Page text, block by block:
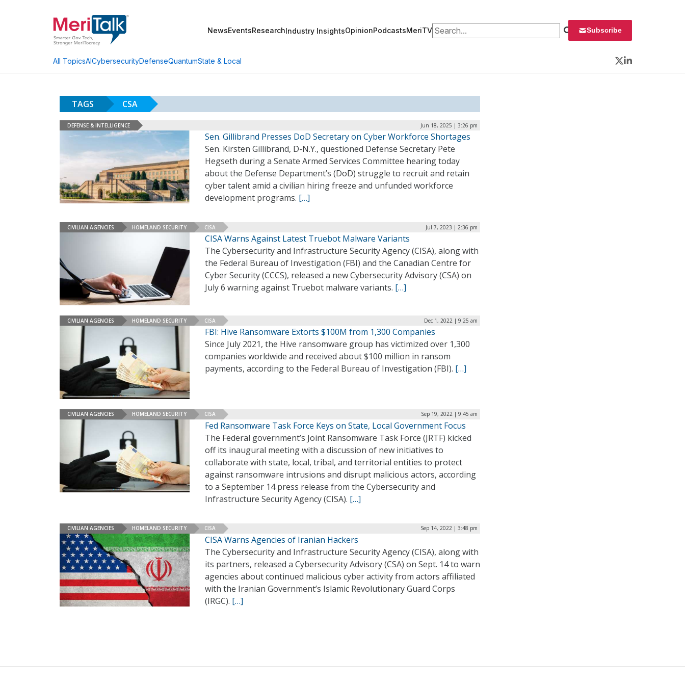
NewsEventsResearchIndustry InsightsOpinionPodcastsMeriTVSearch for: Subscribe
All TopicsAICybersecurityDefenseQuantumState & Local
Twitter
LinkedIn
TAGS CSA
DEFENSE & INTELLIGENCE Jun 18, 2025 | 3:26 pm
Sen. Gillibrand Presses DoD Secretary on Cyber Workforce Shortages
Sen. Kirsten Gillibrand, D-N.Y., questioned Defense Secretary Pete
Hegseth during a Senate Armed Services Committee hearing today
about the Defense Department’s (DoD) struggle to recruit and retain
cyber talent amid a civilian hiring freeze and unfunded workforce
development programs. […]
CIVILIAN AGENCIES HOMELAND SECURITY CISA Jul 7, 2023 | 2:36 pm
CISA Warns Against Latest Truebot Malware Variants
The Cybersecurity and Infrastructure Security Agency (CISA), along with
the Federal Bureau of Investigation (FBI) and the Canadian Centre for
Cyber Security (CCCS), released a new Cybersecurity Advisory (CSA) on
July 6 warning against Truebot malware variants. […]
CIVILIAN AGENCIES HOMELAND SECURITY CISA Dec 1, 2022 | 9:25 am
FBI: Hive Ransomware Extorts $100M from 1,300 Companies
Since July 2021, the Hive ransomware group has victimized over 1,300
companies worldwide and received about $100 million in ransom
payments, according to the Federal Bureau of Investigation (FBI). […]
CIVILIAN AGENCIES HOMELAND SECURITY CISA Sep 19, 2022 | 9:45 am
Fed Ransomware Task Force Keys on State, Local Government Focus
The Federal government’s Joint Ransomware Task Force (JRTF) kicked
off its inaugural meeting with a discussion of new initiatives to
collaborate with state, local, tribal, and territorial entities to protect
against ransomware intrusions and disrupt malicious actors, according
to a September 14 press release from the Cybersecurity and
Infrastructure Security Agency (CISA). […]
CIVILIAN AGENCIES HOMELAND SECURITY CISA Sep 14, 2022 | 3:48 pm
CISA Warns Agencies of Iranian Hackers
The Cybersecurity and Infrastructure Security Agency (CISA), along with
its partners, released a Cybersecurity Advisory (CSA) on Sept. 14 to warn
agencies about continued malicious cyber activity from actors affiliated
with the Iranian Government’s Islamic Revolutionary Guard Corps
(IRGC). […]